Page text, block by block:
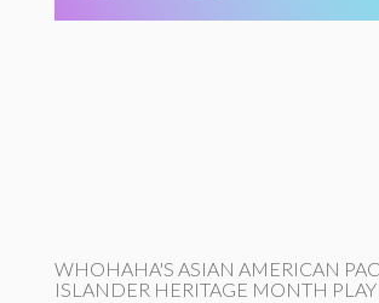
WHOHAHA'S ASIAN AMERICAN
ISLANDER HERITAGE MONTH